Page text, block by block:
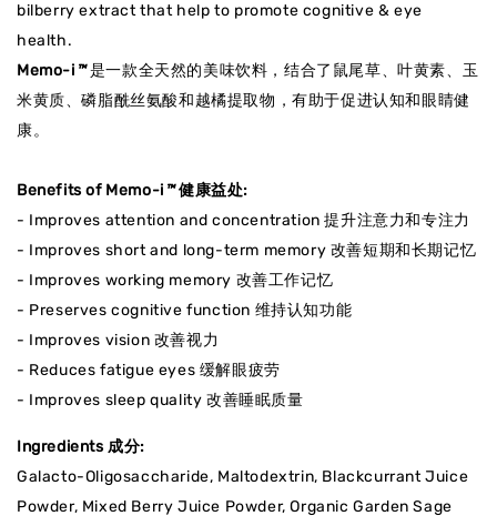
bilberry extract that help to promote cognitive & eye
health.
Memo-i ™ 是一款全天然的美味饮料，结合了鼠尾草、叶黄素、玉
米黄质、磷脂酰丝氨酸和越橘提取物，有助于促进认知和眼睛健
康。
Benefits of Memo-i ™健康益处:
- Improves attention and concentration 提升注意力和专注力
- Improves short and long-term memory 改善短期和长期记忆
- Improves working memory 改善工作记忆
- Preserves cognitive function 维持认知功能
- Improves vision 改善视力
- Reduces fatigue eyes 缓解眼疲劳
- Improves sleep quality 改善睡眠质量
Ingredients 成分:
Galacto-Oligosaccharide, Maltodextrin, Blackcurrant Juice
Powder, Mixed Berry Juice Powder, Organic Garden Sage